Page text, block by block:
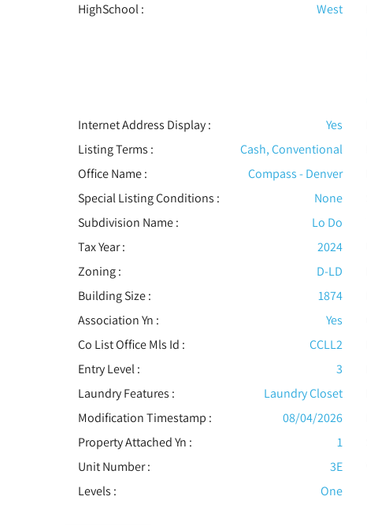
HighSchool :
West
Internet Address Display :
Yes
Listing Terms :
Cash, Conventional
Office Name :
Compass - Denver
Special Listing Conditions : None
Subdivision Name :
Lo Do
Tax Year :
2024
Zoning :
D-LD
Building Size :
1874
Association Yn :
Yes
Co List Office Mls Id :
CCLL2
Entry Level :
3
Laundry Features :
Laundry Closet
Modification Timestamp :
08/04/2026
Property Attached Yn :
1
Unit Number :
3E
Levels : One